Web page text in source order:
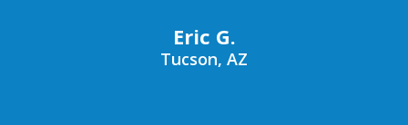
Eric G.
Tucson, AZ